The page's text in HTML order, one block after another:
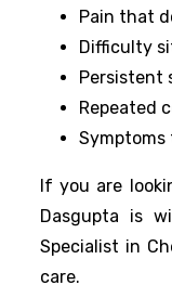
Pain that
Difficulty
Persistent
Repeated
Symptoms
If you are
Dasgupta is
Specialist in
care.